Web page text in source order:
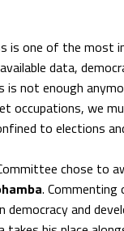
is one of the most
data,
is not enough
occupations, we
to elections
chose to
. Commenting
democracy and